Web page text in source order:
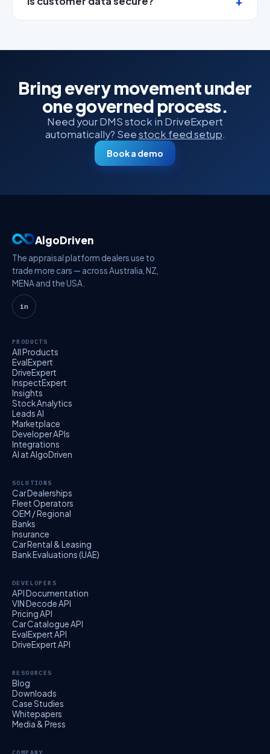
Bring every movement under
one governed process.
Need your DMS stock in DriveExpert
automatically? Seestock feed setup.
Book a demo
AlgoDriven
The appraisal platform dealers use to
trade more cars — across Australia, NZ,
MENA and the USA.
in
PRODUCTS
All Products
EvalExpert
DriveExpert
InspectExpert
Insights
Stock Analytics
Leads AI
Marketplace
Developer APIs
Integrations
AI at AlgoDriven
SOLUTIONS
Car Dealerships
Fleet Operators
OEM / Regional
Banks
Insurance
Car Rental & Leasing
Bank Evaluations (UAE)
DEVELOPERS
API Documentation
VIN Decode API
Pricing API
Car Catalogue API
EvalExpert API
DriveExpert API
RESOURCES
Blog
Downloads
Case Studies
Whitepapers
Media & Press